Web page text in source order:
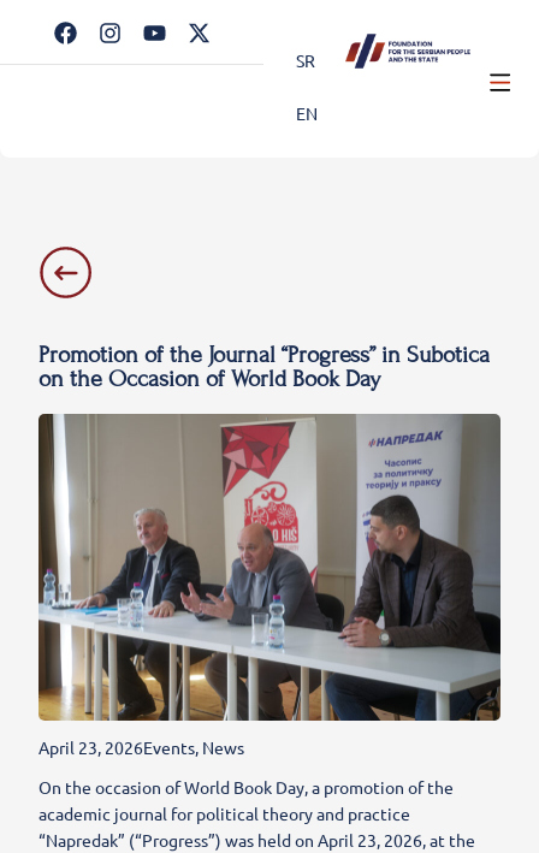
SR
EN
Promotion of the Journal “Progress” in Subotica
on the Occasion of World Book Day
April 23, 2026Events, News
On the occasion of World Book Day, a promotion of the
academic journal for political theory and practice
“Napredak” (“Progress”) was held on April 23, 2026, at the